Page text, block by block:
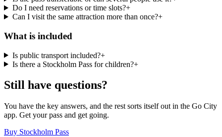
Do I need reservations or time slots?+
Can I visit the same attraction more than once?+
What is included
Is public transport included?+
Is there a Stockholm Pass for children?+
Still have questions?
You have the key answers, and the rest sorts itself out in the Go City
app. Get your pass and get going.
Buy Stockholm Pass